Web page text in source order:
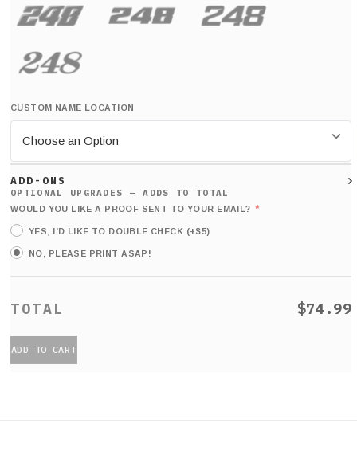
CUSTOM NAME LOCATION
ADD-ONS
WOULD YOU LIKE A PROOF SENT TO YOUR EMAIL? *
YES, I'D LIKE TO DOUBLE CHECK (+$5)
NO, PLEASE PRINT ASAP!
$74.99
ADD TO CART